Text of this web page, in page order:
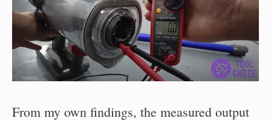
From my own findings, the measured output